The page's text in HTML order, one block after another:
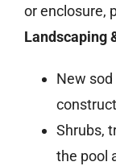
or enclosure,
Landscaping
New
Shrubs,
the pool